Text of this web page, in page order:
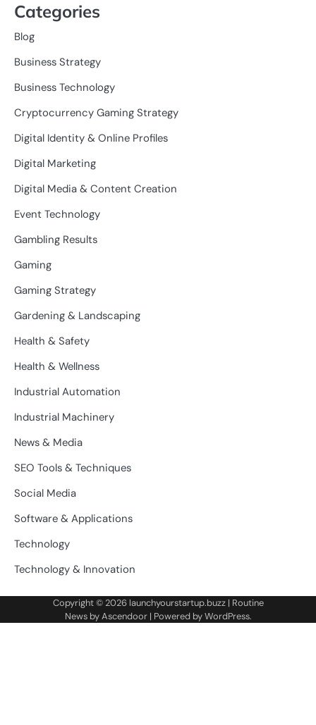
Categories
Blog
Business Strategy
Business Technology
Cryptocurrency Gaming Strategy
Digital Identity & Online Profiles
Digital Marketing
Digital Media & Content Creation
Event Technology
Gambling Results
Gaming
Gaming Strategy
Gardening & Landscaping
Health & Safety
Health & Wellness
Industrial Automation
Industrial Machinery
News & Media
SEO Tools & Techniques
Social Media
Software & Applications
Technology
Technology & Innovation
Copyright © 2026 launchyourstartup.buzz| Routine
News byAscendoor| Powered byWordPress.